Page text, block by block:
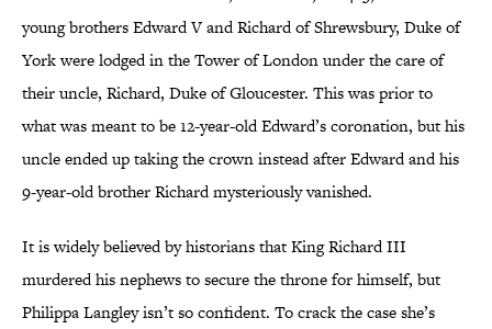
young brothers Edward V and Richard of Shrewsbury, Duke of
York were lodged in the Tower of London under the care of
their uncle, Richard, Duke of Gloucester. This was prior to
what was meant to be 12-year-old Edward’s coronation, but his
uncle ended up taking the crown instead after Edward and his
9-year-old brother Richard mysteriously vanished.
It is widely believed by historians that King Richard III
murdered his nephews to secure the throne for himself, but
Philippa Langley isn’t so confident. To crack the case she’s